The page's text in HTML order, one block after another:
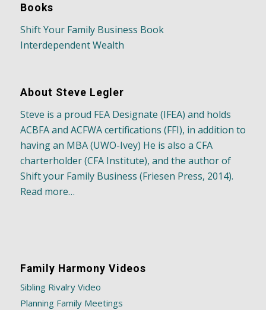
Books
Shift Your Family Business Book
Interdependent Wealth
About Steve Legler
Steve is a proud FEA Designate (IFEA) and holds
ACBFA and ACFWA certifications (FFI), in addition to
having an MBA (UWO-Ivey) He is also a CFA
charterholder (CFA Institute), and the author of
Shift your Family Business (Friesen Press, 2014).
Read more…
Family Harmony Videos
Sibling Rivalry Video
Planning Family Meetings